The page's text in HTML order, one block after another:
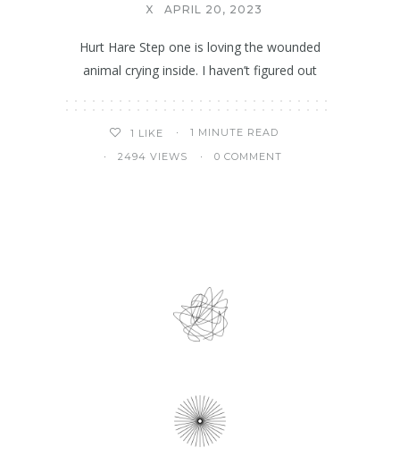
X
APRIL 20, 2023
Hurt Hare Step one is loving the wounded
animal crying inside. I haven’t figured out
1 LIKE
1 MINUTE READ
2494 VIEWS
0 COMMENT